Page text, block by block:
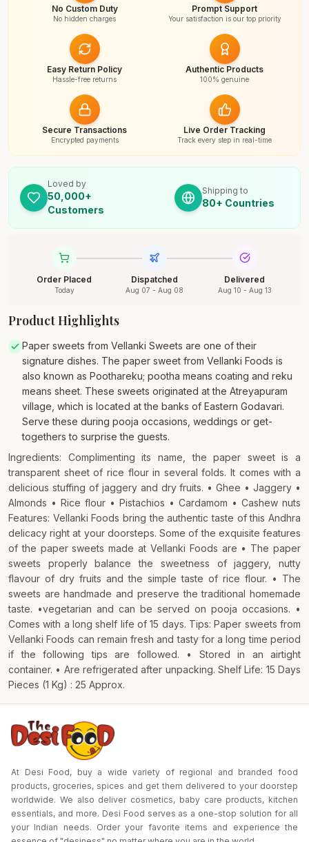
No Custom Duty
No hidden charges
Prompt Support
Your satisfaction is our top priority
Easy Return Policy
Hassle-free returns
Authentic Products
100% genuine
Secure Transactions
Encrypted payments
Live Order Tracking
Track every step in real-time
Loved by
50,000+
Customers
Shipping to
80+ Countries
Order Placed
Today
Dispatched
Aug 07 - Aug 08
Delivered
Aug 10 - Aug 13
Product Highlights
Paper sweets from Vellanki Sweets are one of their
signature dishes. The paper sweet from Vellanki Foods is
also known as Poothareku; pootha means coating and reku
means sheet. These sweets originated at the Atreyapuram
village, which is located at the banks of Eastern Godavari.
Serve these during pooja occasions, weddings or get-
togethers to surprise the guests.
Ingredients: Complimenting its name, the paper sweet is a
transparent sheet of rice flour in several folds. It comes with a
delicious stuffing of jaggery and dry fruits. • Ghee • Jaggery •
Almonds • Rice flour • Pistachios • Cardamom • Cashew nuts
Features: Vellanki Foods bring the authentic taste of this Andhra
delicacy right at your doorsteps. Some of the exquisite features
of the paper sweets made at Vellanki Foods are • The paper
sweets properly balance the sweetness of jaggery, nutty
flavour of dry fruits and the simple taste of rice flour. • The
sweets are handmade and preserve the traditional homemade
taste. •vegetarian and can be served on pooja occasions. •
Comes with a long shelf life of 15 days. Tips: Paper sweets from
Vellanki Foods can remain fresh and tasty for a long time period
if the following tips are followed. • Stored in an airtight
container. • Are refrigerated after unpacking. Shelf Life: 15 Days
Pieces (1 Kg) : 25 Approx.
At Desi Food, buy a wide variety of regional and branded food
products, groceries, spices and get them delivered to your doorstep
worldwide. We also deliver cosmetics, baby care products, kitchen
essentials, and more. Desi Food serves as a one-stop solution for all
your Indian needs. Order your favorite items and experience the